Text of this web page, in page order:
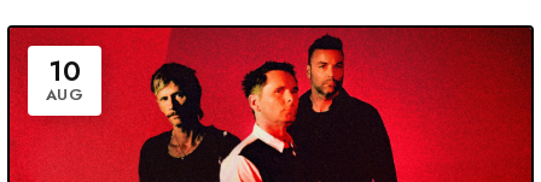
10
AUG